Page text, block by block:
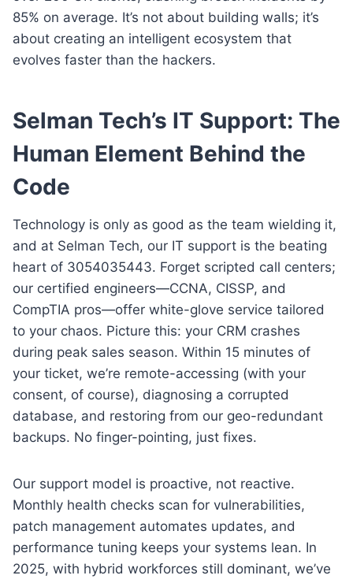
85% on average. It’s not about building walls; it’s
about creating an intelligent ecosystem that
evolves faster than the hackers.
Selman Tech’s IT Support: The
Human Element Behind the
Code
Technology is only as good as the team wielding it,
and at Selman Tech, our IT support is the beating
heart of 3054035443. Forget scripted call centers;
our certified engineers—CCNA, CISSP, and
CompTIA pros—offer white-glove service tailored
to your chaos. Picture this: your CRM crashes
during peak sales season. Within 15 minutes of
your ticket, we’re remote-accessing (with your
consent, of course), diagnosing a corrupted
database, and restoring from our geo-redundant
backups. No finger-pointing, just fixes.
Our support model is proactive, not reactive.
Monthly health checks scan for vulnerabilities,
patch management automates updates, and
performance tuning keeps your systems lean. In
2025, with hybrid workforces still dominant, we’ve